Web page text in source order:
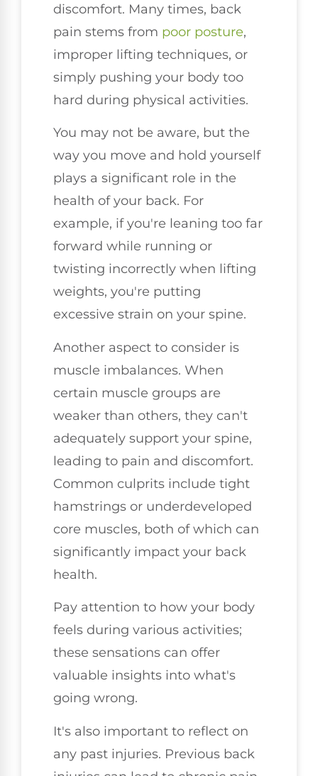
discomfort. Many times, back
pain stems from poor posture,
improper lifting techniques, or
simply pushing your body too
hard during physical activities.
You may not be aware, but the
way you move and hold yourself
plays a significant role in the
health of your back. For
example, if you're leaning too far
forward while running or
twisting incorrectly when lifting
weights, you're putting
excessive strain on your spine.
Another aspect to consider is
muscle imbalances. When
certain muscle groups are
weaker than others, they can't
adequately support your spine,
leading to pain and discomfort.
Common culprits include tight
hamstrings or underdeveloped
core muscles, both of which can
significantly impact your back
health.
Pay attention to how your body
feels during various activities;
these sensations can offer
valuable insights into what's
going wrong.
It's also important to reflect on
any past injuries. Previous back